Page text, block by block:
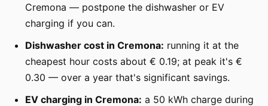
Cremona — postpone the dishwasher or EV
charging if you can.
Dishwasher cost in Cremona: running it at the
cheapest hour costs about € 0.19; at peak it's €
0.30 — over a year that's significant savings.
EV charging in Cremona: a 50 kWh charge during